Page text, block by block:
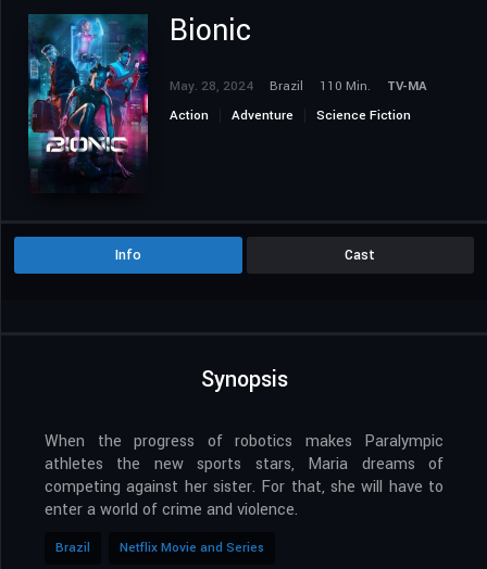
Bionic
May. 28, 2024 Brazil 110 Min.
TV-MA
Action
Adventure Science Fiction
Info Cast
Synopsis
When the progress of robotics makes Paralympic
athletes the new sports stars, Maria dreams of
competing against her sister. For that, she will have to
enter a world of crime and violence.
Brazil Netflix Movie and Series